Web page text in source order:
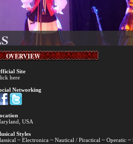
OVERVIEW
Site
here
Networking
USA
Styles
~ Electronica ~ Nautical / Piractical ~ Operatic ~